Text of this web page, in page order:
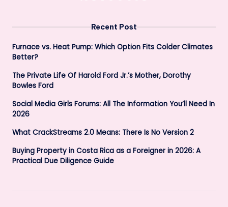
paginationRecent Post
Furnace vs. Heat Pump: Which Option Fits Colder Climates
Better?
The Private Life Of Harold Ford Jr.’s Mother, Dorothy
Bowles Ford
Social Media Girls Forums: All The Information You’ll Need In
2026
What CrackStreams 2.0 Means: There Is No Version 2
Buying Property in Costa Rica as a Foreigner in 2026: A
Practical Due Diligence Guide